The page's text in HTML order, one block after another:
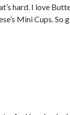
hard. I love
Mini Cups. So